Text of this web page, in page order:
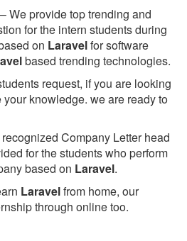
– We provide top trending and
for the intern students during
on Laravelfor software
based trending technologies.
request, if you are looking
knowledge. we are ready to
Company Letter head
for the students who perform
based on Laravel.
Laravelfrom home, our
through online too.